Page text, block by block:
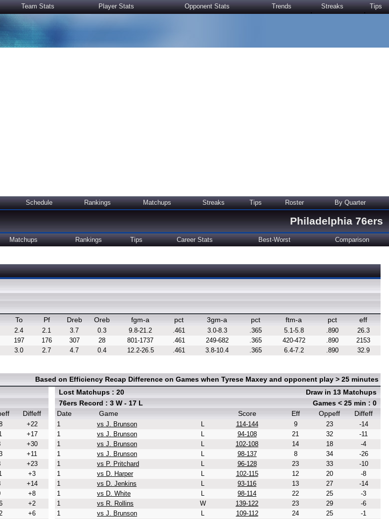
Team Stats Player Stats Opponent Stats Trends Streaks Tips
Schedule Rankings Matchups Streaks Tips Roster By Quarter
Philadelphia 76ers
Matchups Rankings Tips Career Stats Best-Worst Comparison
To Pf Dreb Oreb fgm-a pct 3gm-a pct ftm-a pct eff
2.4 2.1 3.7 0.3 9.8-21.2 .461 3.0-8.3 .365 5.1-5.8 .890
26.3
197 176 307 28 801-1737 .461 249-682 .365 420-472 .890
2153
3.0 2.7 4.7 0.4 12.2-26.5 .461 3.8-10.4 .365 6.4-7.2 .890 32.9
Based on Efficiency Recap Difference on Games when Tyrese Maxey and opponent play > 25 minutes
Diffeff
+22
+17
+30
+11
+23
+3
+14
+8
+2
+6
Lost Matchups : 20
Draw in 13 Matchups
76ers Record : 3 W - 17 L
Games < 25 min : 0
Date
Game Score Eff Oppeff Diffeff
1 vs J. Brunson L 114-144 9 23
-14
1
vs J. Brunson L 94-108 21 32
-11
1
vs J. Brunson L 102-108 14 18
-4
1
vs J. Brunson L 98-137 8 34
-26
1
vs P. Pritchard L 96-128 23 33
-10
1
vs D. Harper L 102-115 12 20
-8
1
vs D. Jenkins L 93-116 13 27
-14
1
vs D. White L 98-114 22 25
-3
1
vs R. Rollins W 139-122 23 29
-6
1
vs J. Brunson L 109-112 24 25
-1